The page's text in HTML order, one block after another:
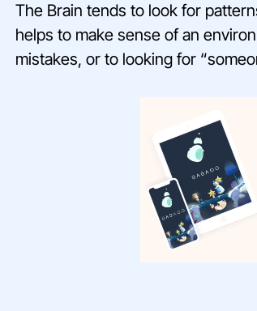
The Brain tends to look for
helps to make sense of an
mistakes, or to looking for